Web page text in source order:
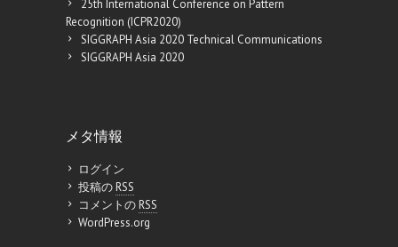
25th International Conference on Pattern
Recognition (ICPR2020)
SIGGRAPH Asia 2020 Technical Communications
SIGGRAPH Asia 2020
メタ情報
ログイン
投稿のRSS
コメントのRSS
WordPress.org